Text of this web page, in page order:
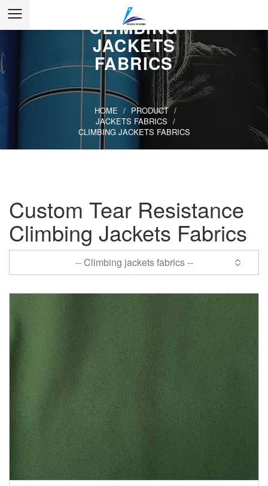
CLIMBING
JACKETS
FABRICS
HOME / PRODUCT /
JACKETS FABRICS /
CLIMBING JACKETS FABRICS
Custom Tear Resistance
Climbing Jackets Fabrics
-- Climbing jackets fabrics --